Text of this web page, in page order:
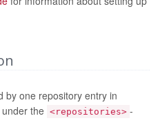
by one repository entry in
under the <repositories> -